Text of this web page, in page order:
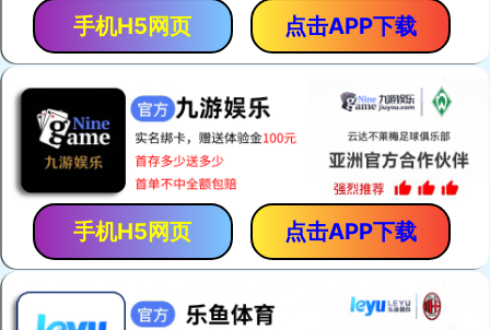
手机H5网页 点击APP下载
手机H5网页 点击APP下载